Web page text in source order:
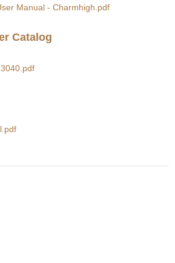
Manual - Charmhigh.pdf
Catalog